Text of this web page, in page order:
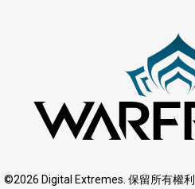
©2026 Digital Extremes. 保留所有權